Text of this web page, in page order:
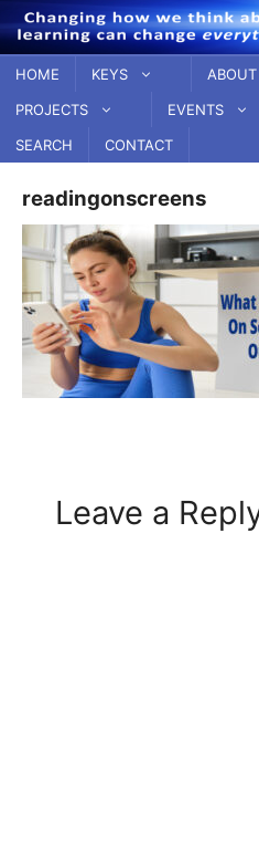
Skip
to
content
HOME KEYS ABOUT
PROJECTS
EVENTS
SEARCH
CONTACT
readingonscreens
Leave a